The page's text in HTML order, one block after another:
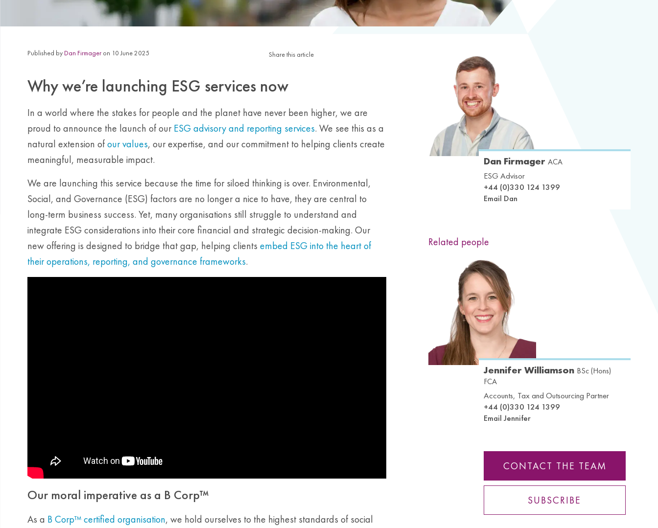
Published by Dan Firmager on 10 June 2025 Share this article
Why we’re launching ESG services now
In a world where the stakes for people and the planet have never been higher, we are
proud to announce the launch of our ESG advisory and reporting services. We see this as a
natural extension ofour values, our expertise, and our commitment to helping clients create
meaningful, measurable impact.
We are launching this service because the time for siloed thinking is over. Environmental,
Social, and Governance (ESG) factors are no longer a nice to have, they are central to
long-term business success. Yet, many organisations still struggle to understand and
integrate ESG considerations into their core financial and strategic decision-making. Our
new offering is designed to bridge that gap, helping clients embed ESG into the heart of
their operations, reporting, and governance frameworks.
Our moral imperative as a B Corp™
As a B Corp™ certified organisation, we hold ourselves to the highest standards of social
Dan FirmagerACA
ESG Advisor
+44 (0)330 124 1399
Email Dan
Related people
Jennifer Williamson BSc (Hons)
FCA
Accounts, Tax and Outsourcing Partner
+44 (0)330 124 1399
Email Jennifer
CONTACT THE TEAM
SUBSCRIBE